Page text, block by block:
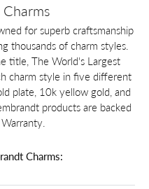
for superb craftsmanship
thousands of charm styles.
title, The World's Largest
charm style in five different
plate, 10k yellow gold, and
products are backed
Charms: